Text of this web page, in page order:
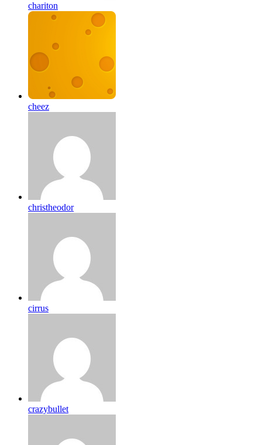
chariton
cheez
christheodor
cirrus
crazybullet